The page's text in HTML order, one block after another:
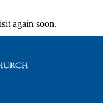
again soon.